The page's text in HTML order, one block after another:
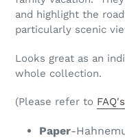
and highlight the
particularly scenic
Looks great as an
whole collection.
(Please refer to FAQ's
Paper-